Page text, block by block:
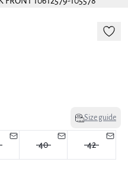
Size guide
40 42